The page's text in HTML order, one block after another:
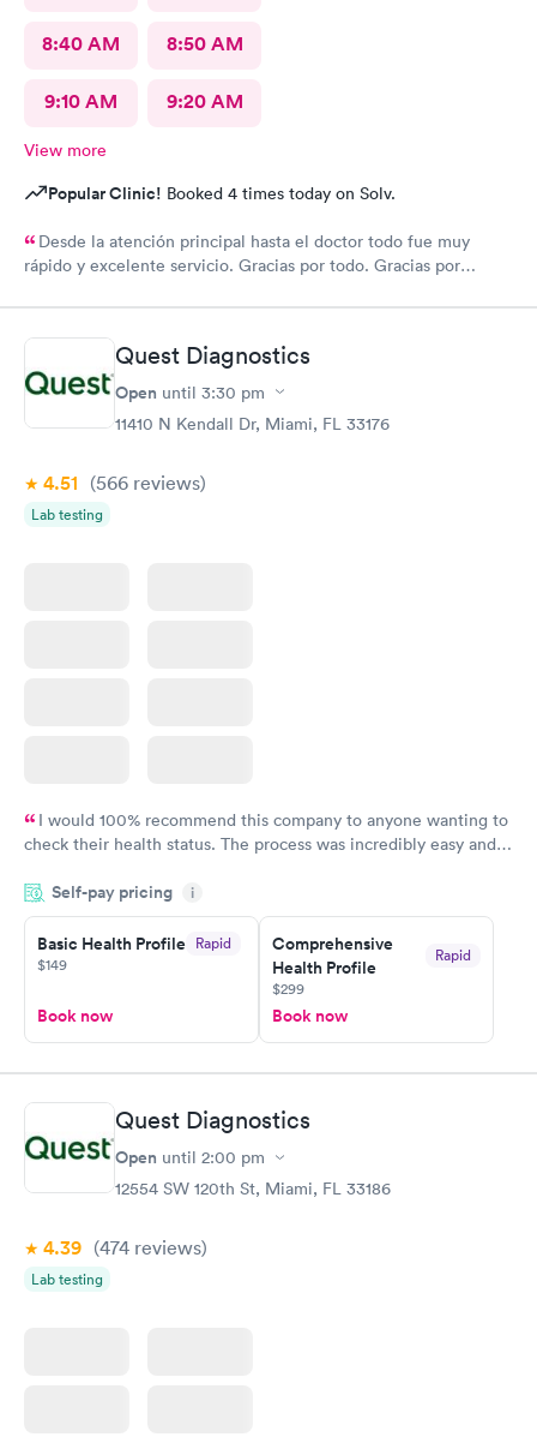
8:40 AM 8:50 AM
9:10 AM 9:20 AM
View more
Popular Clinic! Booked 4 times today on Solv.
Desde la atención principal hasta el doctor todo fue muy
rápido y excelente servicio. Gracias por todo. Gracias por
Quest Diagnostics
Open until 3:30 pm
11410 N Kendall Dr, Miami, FL 33176
4.51 (566 reviews)
Lab testing
I would 100% recommend this company to anyone wanting to
check their health status. The process was incredibly easy and
the next day.
Self-pay pricing i
Basic Health Profile Rapid
$149
Book now
Comprehensive
Health Profile
Rapid
$299
Book now
Quest Diagnostics
Open until 2:00 pm
12554 SW 120th St, Miami, FL 33186
4.39 (474 reviews)
Lab testing